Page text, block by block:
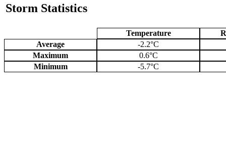
Storm Statistics
Temperature
Average
-2.2°C
Maximum
0.6°C
Minimum
-5.7°C